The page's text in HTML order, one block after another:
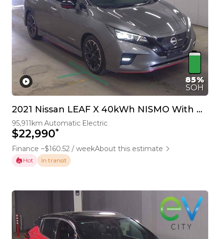
85%
SOH
2021 Nissan LEAF X 40kWh NISMO With Pro Pilot & 360 Camera
95,911km Automatic Electric
$22,990*
Finance ~$160.52 / weekAbout this estimate
Hot In transit